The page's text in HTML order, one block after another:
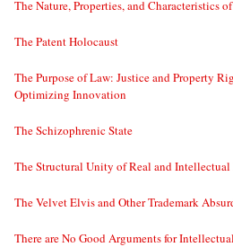
The Nature, Properties, and Characteristics
The Patent Holocaust
The Purpose of Law: Justice and Property
Optimizing Innovation
The Schizophrenic State
The Structural Unity of Real and Intellectual
The Velvet Elvis and Other Trademark
There are No Good Arguments for